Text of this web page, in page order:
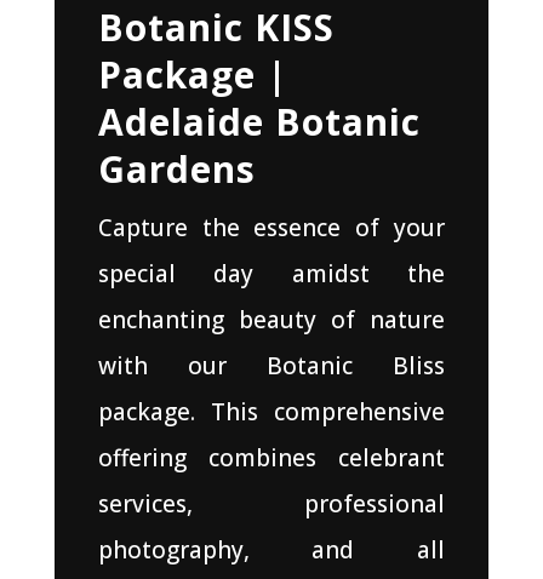
Botanic KISS
Package |
Adelaide Botanic
Gardens
Capture the essence of your
special day amidst the
enchanting beauty of nature
with our Botanic Bliss
package. This comprehensive
offering combines celebrant
services, professional
photography, and all